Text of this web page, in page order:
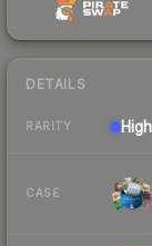
DETAILS
RARITY High
CASE